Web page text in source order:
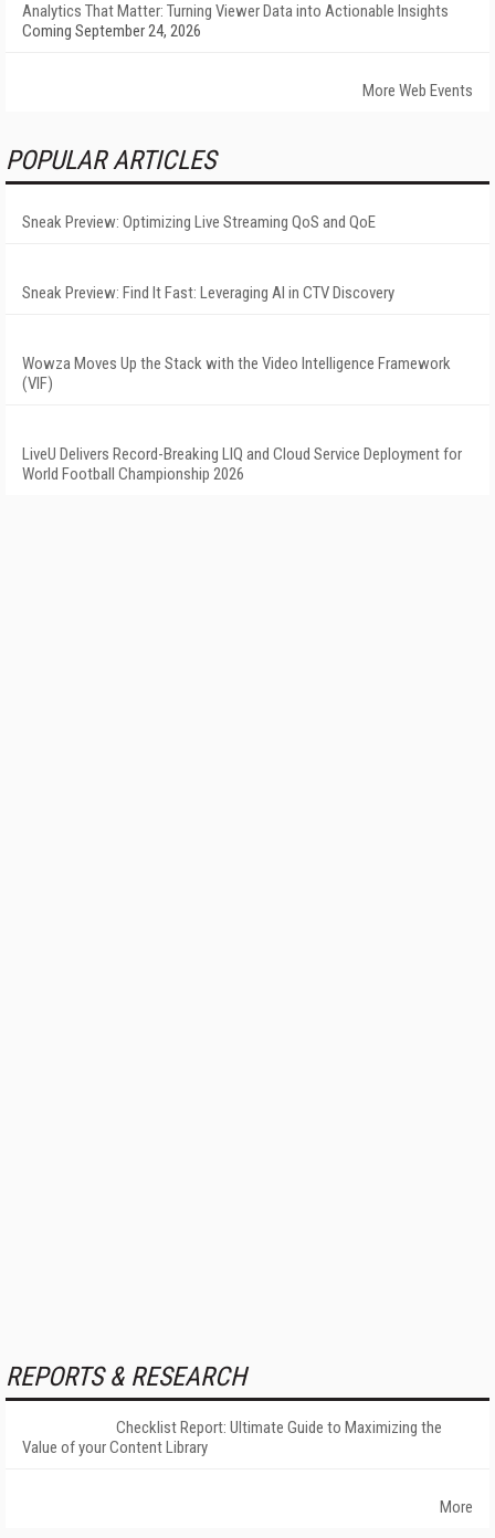
Analytics That Matter: Turning Viewer Data into Actionable Insights
Coming September 24, 2026
More Web Events
POPULAR ARTICLES
Sneak Preview: Optimizing Live Streaming QoS and QoE
Sneak Preview: Find It Fast: Leveraging AI in CTV Discovery
Wowza Moves Up the Stack with the Video Intelligence Framework
(VIF)
LiveU Delivers Record-Breaking LIQ and Cloud Service Deployment for
World Football Championship 2026
REPORTS & RESEARCH
Checklist Report: Ultimate Guide to Maximizing the
Value of your Content Library
More